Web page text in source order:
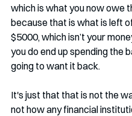
which is what you now owe
because that is what is left
$5000, which isn’t your
you do end up spending the
going to want it back.
It's just that that is not the
not how any financial